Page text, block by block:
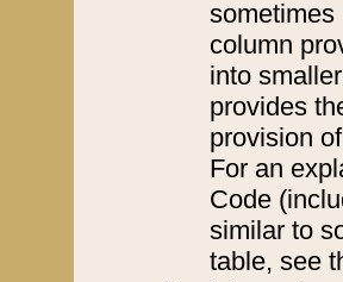
sometimes
column
into
provides
provision
For an
Code
similar to
table, see